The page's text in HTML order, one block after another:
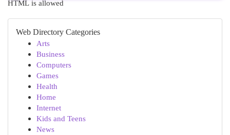
HTML is allowed
Web Directory Categories
Arts
Business
Computers
Games
Health
Home
Internet
Kids and Teens
News